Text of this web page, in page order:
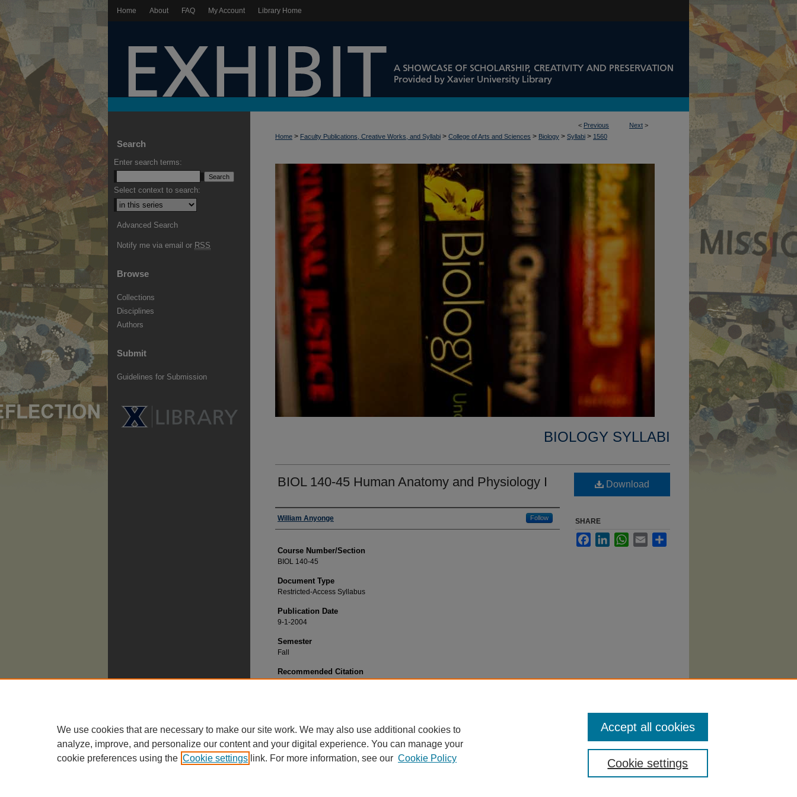
Home About FAQ My Account Library Home
< Previous Next >
Home > Faculty Publications, Creative Works, and Syllabi > College of Arts and Sciences > Biology > Syllabi > 1560
BIOLOGY SYLLABI
BIOL 140-45 Human Anatomy and Physiology I
Faculty
William Anyonge Follow
Course Number/Section
BIOL 140-45
Document Type
Restricted-Access Syllabus
Publication Date
9-1-2004
Semester
Fall
Recommended Citation
Download
SHARE
FacebookLinkedInWhatsApp
Email
Search
Enter search terms:
Select context to search:
Advanced Search
Notify me via email or RSS
Browse
Collections
Disciplines
Authors
Submit
Guidelines for Submission
We use cookies that are necessary to make our site work. We may also use additional cookies to
analyze, improve, and personalize our content and your digital experience. You can manage your
cookie preferences using the Cookie settings link. For more information, see our Cookie Policy Cookie settings
Accept all cookies